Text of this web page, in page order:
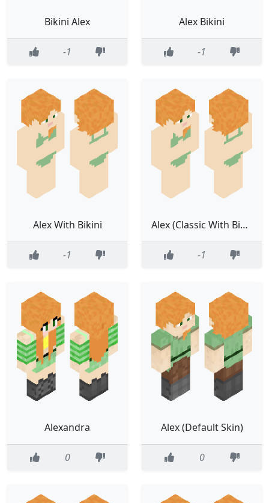
Bikini Alex
-1
Alex Bikini
-1
Alex With Bikini
-1
Alex (Classic With Bikini)
-1
Alexandra
0
Alex (Default Skin)
0